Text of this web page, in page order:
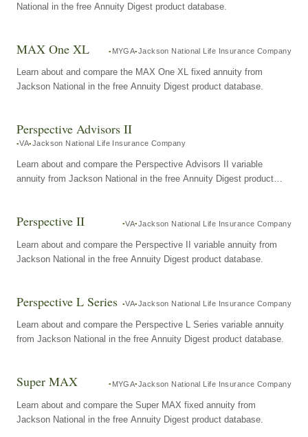
National in the free Annuity Digest product database.
MAX One XL MYGA Jackson National Life Insurance Company
Learn about and compare the MAX One XL fixed annuity from
Jackson National in the free Annuity Digest product database.
Perspective Advisors II
VA Jackson National Life Insurance Company
Learn about and compare the Perspective Advisors II variable
annuity from Jackson National in the free Annuity Digest product
Perspective II VA Jackson National Life Insurance Company
Learn about and compare the Perspective II variable annuity from
Jackson National in the free Annuity Digest product database.
Perspective L Series VA Jackson National Life Insurance Company
Learn about and compare the Perspective L Series variable annuity
from Jackson National in the free Annuity Digest product database.
Super MAX MYGA Jackson National Life Insurance Company
Learn about and compare the Super MAX fixed annuity from
Jackson National in the free Annuity Digest product database.